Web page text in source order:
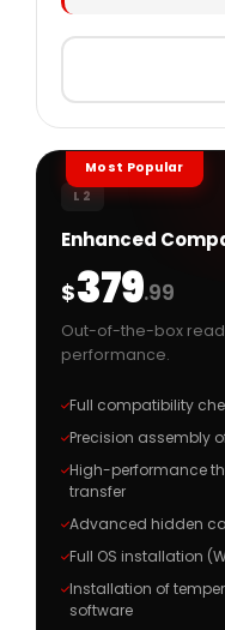
Most Popular
L2
Enhanced
$379.99
Out-of-the-box
performance.
Full compatibility
Precision assembly
High-performance
transfer
Advanced hidden
Full OS installation
Installation of
software